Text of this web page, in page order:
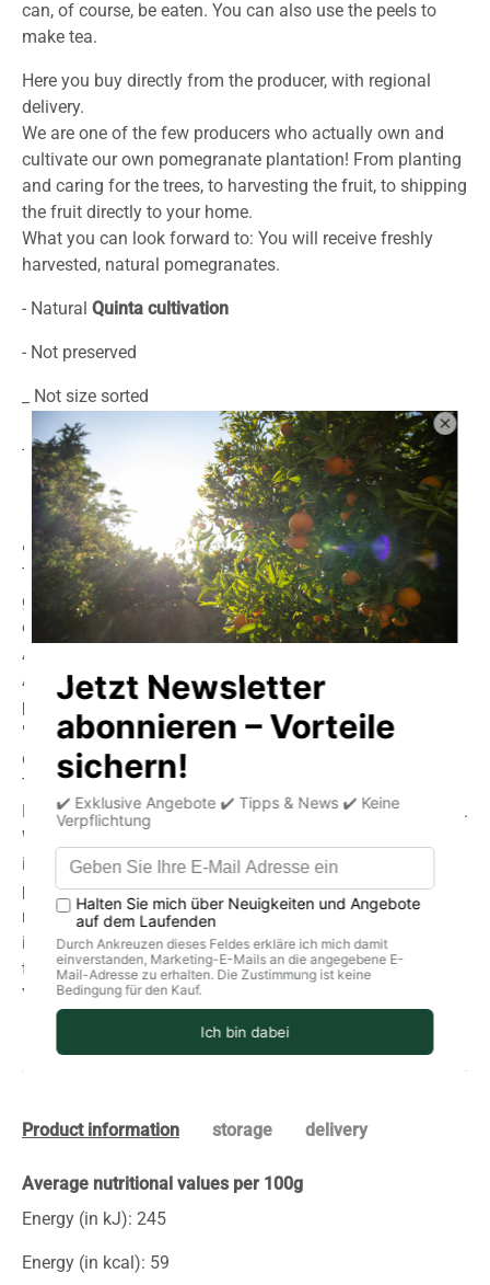
can, of course, be eaten. You can also use the peels to
make tea.
Here you buy directly from the producer, with regional
delivery.
We are one of the few producers who actually own and
cultivate our own pomegranate plantation! From planting
and caring for the trees, to harvesting the fruit, to shipping
the fruit directly to your home.
What you can look forward to: You will receive freshly
harvested, natural pomegranates.
- Natural Quinta cultivation
- Not preserved
_ Not size sorted
- Bowl suitable for consumption
❤️What we care about ❤️
To be clear again: the natural fruits we send you are
generally not available at this stage of ripeness, without
ethylene fumigation and toxic anti-mold dipping baths.
And for good reason:
As producers, we lose a significant portion of our
production due to late harvesting. Some fruits may not
"make it" to transport, and you're also experiencing the
delicate balance between ripe fruit and natural decay.
The taste, however, is convincing!
Be clear: You're ordering natural fruit, not industrial goods.
We don't oppose the natural coexistence that should exist
in an ecosystem. With us, you won't find a monoculture
plantation, but rather a large "garden" in harmony with
nature. An oasis for humans and animals. Therefore, it's
important to store the fruit in a cool, dry place (1-6°C in
the refrigerator).
You'll truly taste the love we put into growing our fruit. ❤
Product information storage delivery
Average nutritional values per 100g
Energy (in kJ): 245
Energy (in kcal): 59